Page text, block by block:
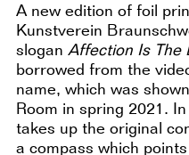
A new edition of foil
Kunstverein
slogan Affection Is The
borrowed from the
name, which was
Room in spring 2021.
takes up the original
a compass which